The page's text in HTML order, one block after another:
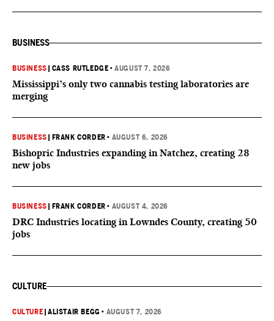
BUSINESS
BUSINESS CASS RUTLEDGE •AUGUST 7, 2026
Mississippi’s only two cannabis testing laboratories are
merging
BUSINESS FRANK CORDER • AUGUST 6, 2026
Bishopric Industries expanding in Natchez, creating 28
new jobs
BUSINESS FRANK CORDER • AUGUST 4, 2026
DRC Industries locating in Lowndes County, creating 50
jobs
CULTURE
CULTURE |ALISTAIR BEGG • AUGUST 7, 2026